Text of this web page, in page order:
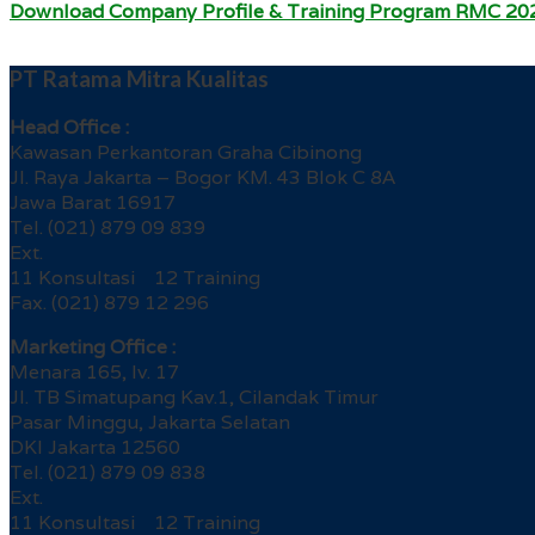
Download Company Profile & Training Program RMC
PT Ratama Mitra Kualitas
Head Office :
Kawasan Perkantoran Graha Cibinong
Jl. Raya Jakarta – Bogor KM. 43 Blok C 8A
Jawa Barat 16917
Tel. (021) 879 09 839
Ext.
11 Konsultasi 12 Training
Fax. (021) 879 12 296
Marketing Office :
Menara 165, lv. 17
Jl. TB Simatupang Kav.1, Cilandak Timur
Pasar Minggu, Jakarta Selatan
DKI Jakarta 12560
Tel. (021) 879 09 838
Ext.
11 Konsultasi 12 Training